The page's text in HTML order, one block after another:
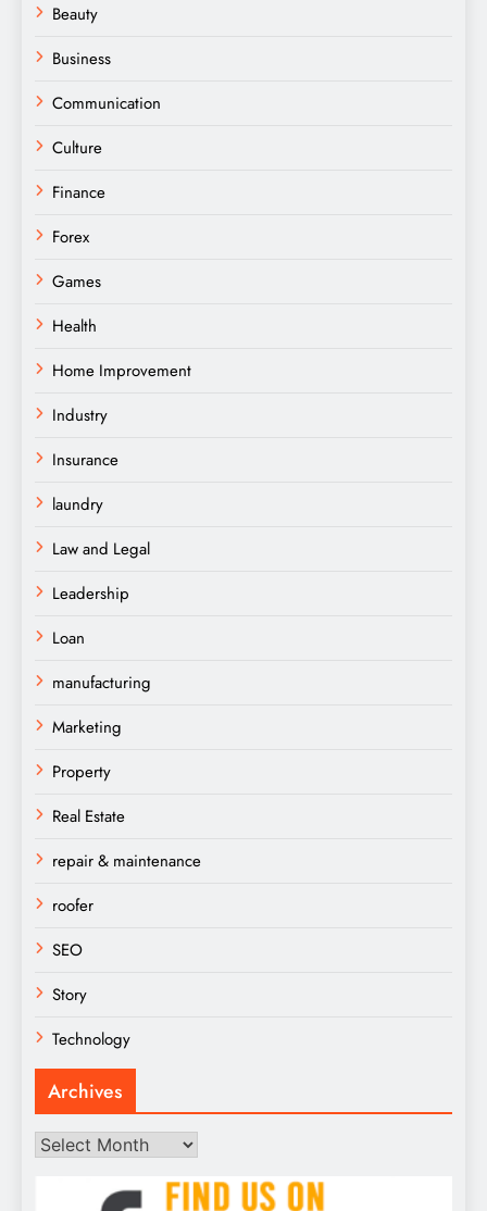
Beauty
Business
Communication
Culture
Finance
Forex
Games
Health
Home Improvement
Industry
Insurance
laundry
Law and Legal
Leadership
Loan
manufacturing
Marketing
Property
Real Estate
repair & maintenance
roofer
SEO
Story
Technology
Archives
Archives